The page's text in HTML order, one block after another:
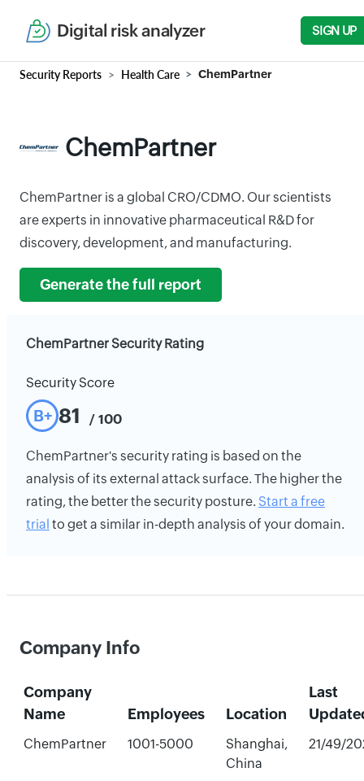
Digital risk analyzer SIGN UP
Security Reports Health Care ChemPartner
ChemPartner
ChemPartner is a global CRO/CDMO. Our scientists
are experts in innovative pharmaceutical R&D for
discovery, development, and manufacturing.
Generate the full report
ChemPartner Security Rating
Security Score
B+ 81 / 100
ChemPartner's security rating is based on the
analysis of its external attack surface. The higher the
rating, the better the security posture. Start a free
trial to get a similar in-depth analysis of your domain.
Company Info
Company
Name
Employees Location
Last
ChemPartner 1001-5000
Shanghai,
China
21/49/